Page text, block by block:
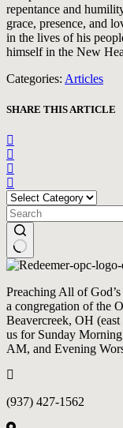
repentance and
grace, presence, and
in the lives of his
himself in the New
Categories: Articles
SHARE THIS ARTICLE
CATEGORIES
No
Preaching All of
a congregation of the
Beavercreek, OH
us for Sunday
AM, and Evening
(937) 427-1562